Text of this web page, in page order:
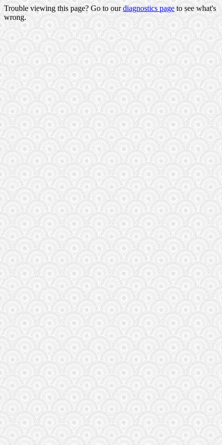
Trouble viewing this page? Go to ourdiagnostics pageto see what's
wrong.